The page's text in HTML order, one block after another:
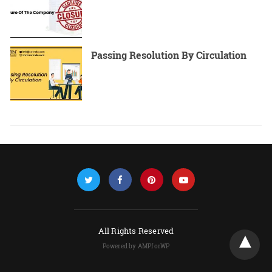
Passing Resolution By Circulation
All Rights Reserved
Powered by AMPforWP